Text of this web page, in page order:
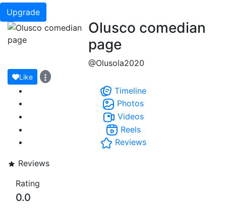
Upgrade
Olusco comedian
page
@Olusola2020
Like
Timeline
Photos
Videos
Reels
Reviews
Reviews
Rating
0.0